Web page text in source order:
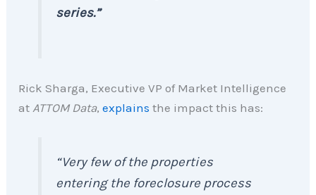
series.”
Rick Sharga, Executive VP of Market Intelligence
at ATTOM Data,explains the impact this has:
“Very few of the properties
entering the foreclosure process